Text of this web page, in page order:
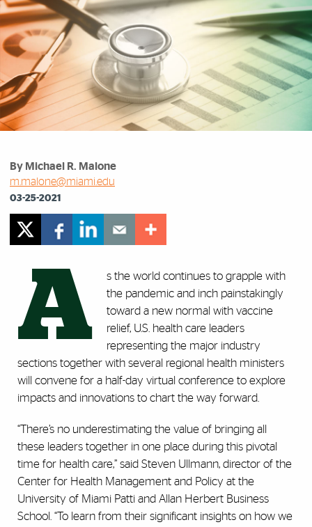
By Michael R. Malone
m.malone@miami.edu
03-25-2021
A
s the world continues to grapple with
the pandemic and inch painstakingly
toward a new normal with vaccine
relief, U.S. health care leaders
representing the major industry
sections together with several regional health ministers
will convene for a half-day virtual conference to explore
impacts and innovations to chart the way forward.
“There’s no underestimating the value of bringing all
these leaders together in one place during this pivotal
time for health care,” said Steven Ullmann, director of the
Center for Health Management and Policy at the
University of Miami Patti and Allan Herbert Business
School. “To learn from their significant insights on how we